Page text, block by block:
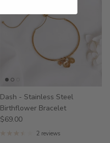
Dash - Stainless Steel
Birthflower Bracelet
$69.00
2 reviews